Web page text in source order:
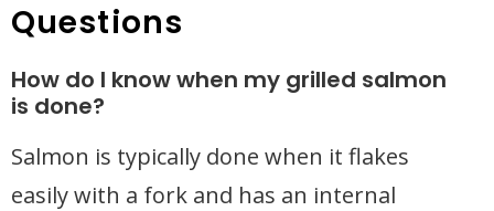
Questions
How do I know when my grilled salmon
is done?
Salmon is typically done when it flakes
easily with a fork and has an internal